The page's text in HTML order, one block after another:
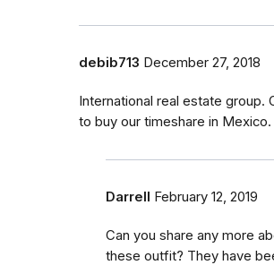
debib713 December 27, 2018
International real estate group.
to buy our timeshare in Mexico.
Darrell February 12, 2019
Can you share any more
these outfit? They have